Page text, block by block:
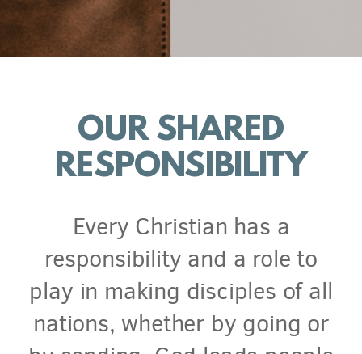
OUR SHARED
RESPONSIBILITY
Every Christian has a
responsibility and a role to
play in making disciples of all
nations, whether by going or